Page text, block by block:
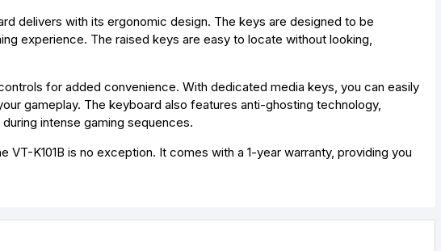
delivers with its ergonomic design. The keys are designed to be
experience. The raised keys are easy to locate without looking,
for added convenience. With dedicated media keys, you can easily
gameplay. The keyboard also features anti-ghosting technology,
intense gaming sequences.
K101B is no exception. It comes with a 1-year warranty, providing you